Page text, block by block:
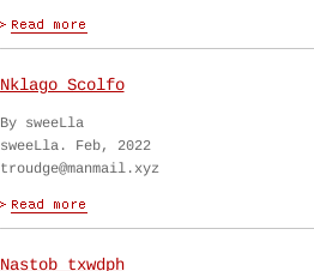
Nklago Scolfo
By sweeLla
sweeLla. Feb, 2022
troudge@manmail.xyz
Nastob txwdph